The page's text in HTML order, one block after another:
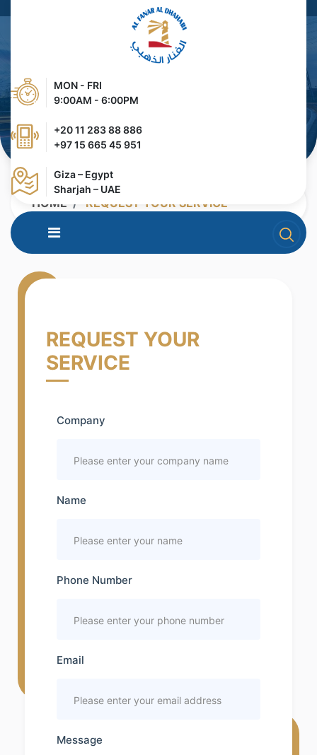
MON - FRI
9:00AM - 6:00PM
+20 11 283 88 886
+97 15 665 45 951
Giza – Egypt
Sharjah – UAE
HOME REQUEST YOUR SERVICE
REQUEST YOUR
SERVICE
Company
Name
Phone Number
Email
Message